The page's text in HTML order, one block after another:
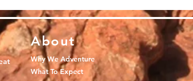
About
Why We Adventure
What To Expect